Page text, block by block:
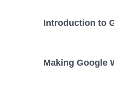
Introduction to
Making Google